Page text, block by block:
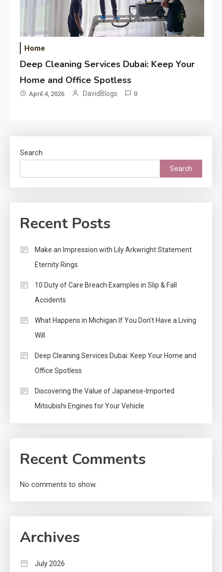
Home
Deep Cleaning Services Dubai: Keep Your
Home and Office Spotless
April 4, 2026 DavidBlogs 0
Search
Search
Recent Posts
Make an Impression with Lily Arkwright Statement
Eternity Rings
10 Duty of Care Breach Examples in Slip & Fall
Accidents
What Happens in Michigan If You Don’t Have a Living
Will
Deep Cleaning Services Dubai: Keep Your Home and
Office Spotless
Discovering the Value of Japanese-Imported
Mitsubishi Engines for Your Vehicle
Recent Comments
No comments to show.
Archives
July 2026